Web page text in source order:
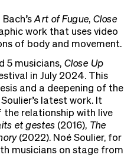
Art of Fugue, Close
work that uses video
of body and movement.
5 musicians, Close Up
in July 2024. This
and a deepening of the
latest work. It
the relationship with live
et gestes(2016), The
(2022). Noé Soulier, for
musicians on stage from